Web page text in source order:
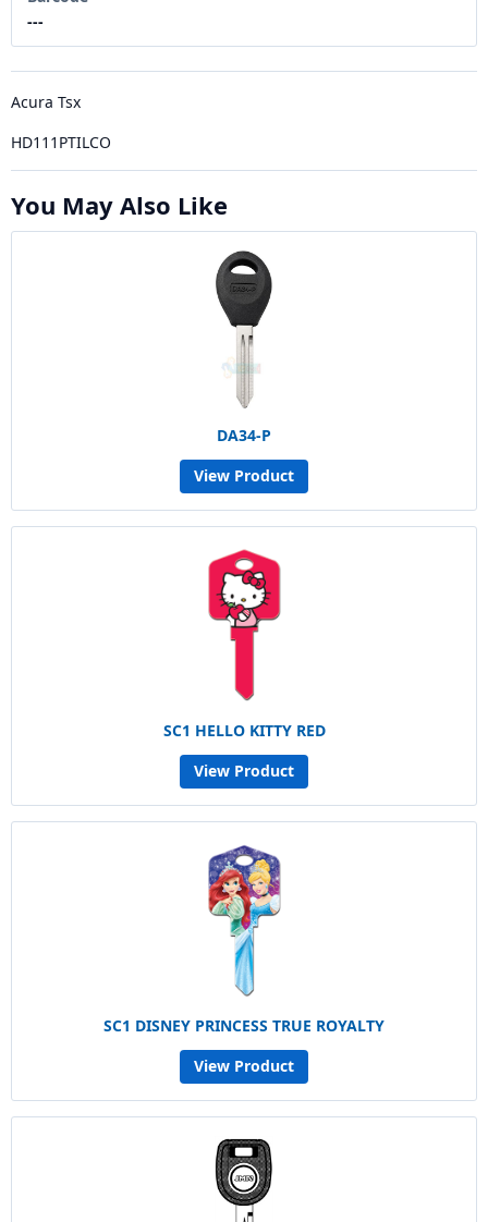
---
Acura Tsx
HD111PTILCO
You May Also Like
DA34-P
View Product
SC1 HELLO KITTY RED
View Product
SC1 DISNEY PRINCESS TRUE ROYALTY
View Product